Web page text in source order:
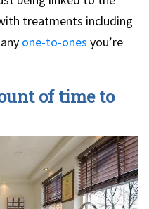
treatments including
one-to-ones you’re
of time to